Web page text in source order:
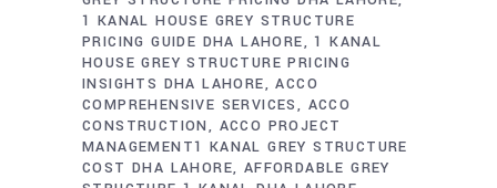
1 KANAL HOUSE GREY STRUCTURE
PRICING GUIDE DHA LAHORE
1 KANAL
HOUSE GREY STRUCTURE PRICING
INSIGHTS DHA LAHORE
ACCO
COMPREHENSIVE SERVICES
ACCO
CONSTRUCTION
ACCO PROJECT
MANAGEMENT1 KANAL GREY STRUCTURE
COST DHA LAHORE AFFORDABLE GREY